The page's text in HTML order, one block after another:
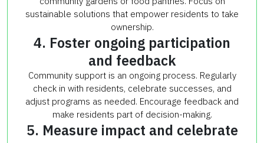
sustainable solutions that empower residents to take
ownership.
4. Foster ongoing participation
and feedback
Community support is an ongoing process. Regularly
check in with residents, celebrate successes, and
adjust programs as needed. Encourage feedback and
make residents part of decision-making.
5. Measure impact and celebrate